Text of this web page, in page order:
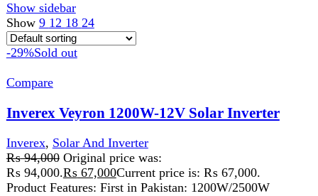
kit protect internal components. Upgraded MPPT Charger:
80A solar charger for efficient charging. Enhanced Design:
New, attractive model with battery cable included. Power
Options: Available in 1.2KW (PV-2000) and 2.5KW (PV-
3000) variants.
Add to wishlist
Read more
-19%
Compare
Inverex Veyron 6kW-48V Solar Inverter